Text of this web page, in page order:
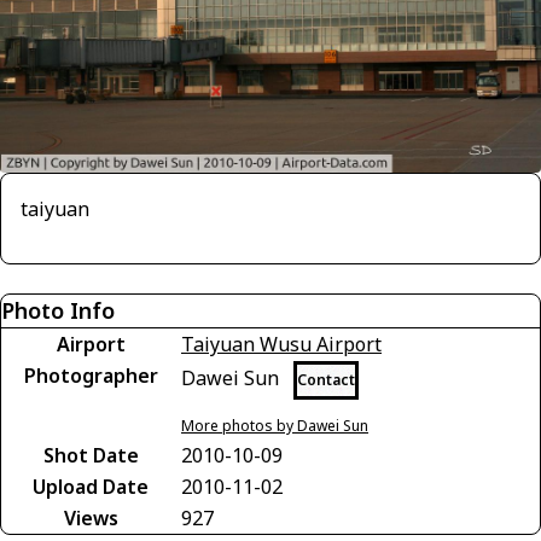
taiyuan
Photo Info
Airport
Taiyuan Wusu Airport
Photographer
Dawei Sun Contact
More photos by Dawei Sun
Shot Date
2010-10-09
Upload Date
2010-11-02
Views
927